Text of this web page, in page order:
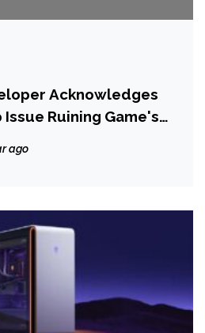
Acknowledges
Ruining Game's
Event, Now
ago